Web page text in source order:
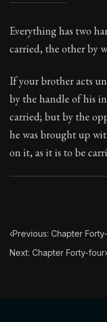
Book Subtitle:The
Book Description:In
Chapter Subtitle:
Everything has two
carried, the other by
If your brother acts
by the handle of his
carried; but by the
he was brought up
on it, as it is to be
‹Previous: Chapter
Next: Chapter Forty-four›